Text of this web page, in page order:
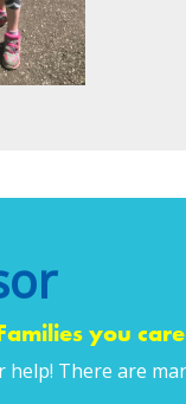
you
help! There are